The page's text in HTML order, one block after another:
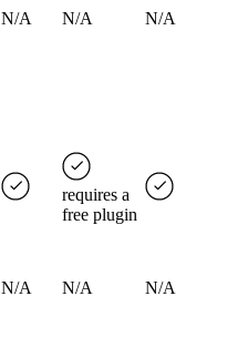
N/A N/A N/A
requires a
free plugin
N/A N/A N/A